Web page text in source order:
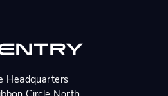
Headquarters